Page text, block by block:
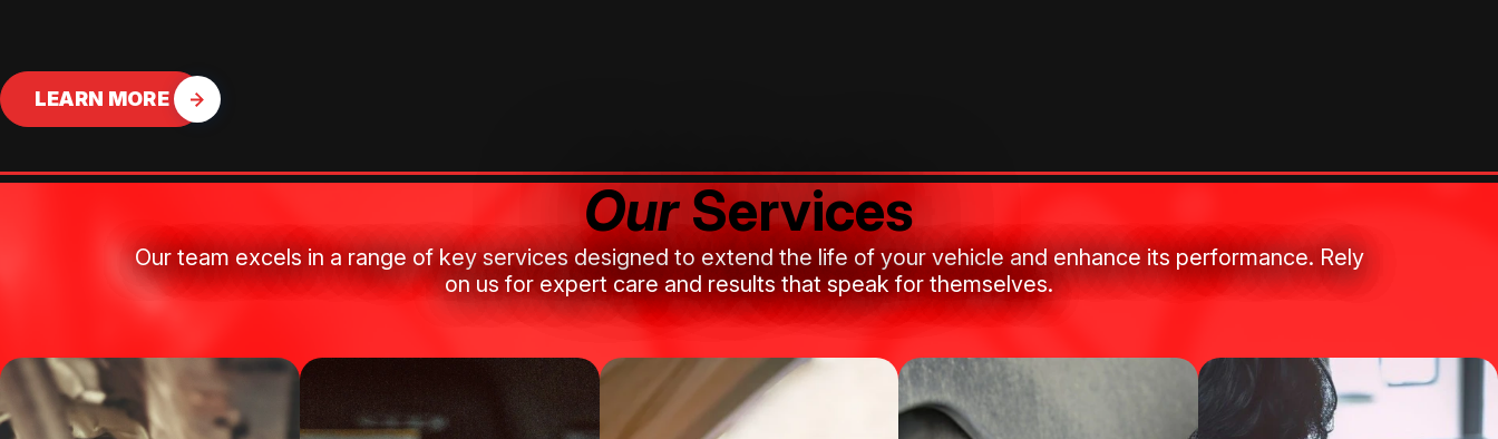
LEARN MORE
OurServices
Our team excels in a range of key services designed to extend the life of your vehicle and enhance its performance. Rely
on us for expert care and results that speak for themselves.